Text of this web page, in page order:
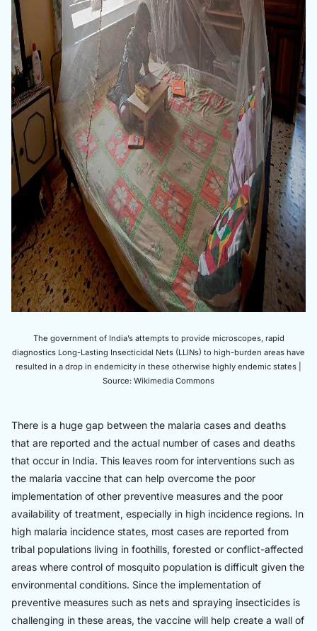
The government of India’s attempts to provide microscopes, rapid
diagnostics Long-Lasting Insecticidal Nets (LLINs) to high-burden areas have
resulted in a drop in endemicity in these otherwise highly endemic states |
Source: Wikimedia Commons
There is a huge gap between the malaria cases and deaths
that are reported and the actual number of cases and deaths
that occur in India. This leaves room for interventions such as
the malaria vaccine that can help overcome the poor
implementation of other preventive measures and the poor
availability of treatment, especially in high incidence regions. In
high malaria incidence states, most cases are reported from
tribal populations living in foothills, forested or conflict-affected
areas where control of mosquito population is difficult given the
environmental conditions. Since the implementation of
preventive measures such as nets and spraying insecticides is
challenging in these areas, the vaccine will help create a wall of